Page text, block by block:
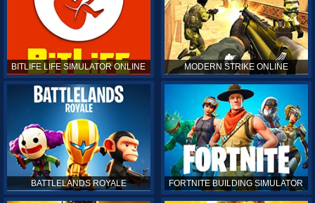
BITLIFE LIFE SIMULATOR ONLINE MODERN STRIKE ONLINE
BATTLELANDS ROYALE FORTNITE BUILDING SIMULATOR